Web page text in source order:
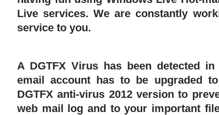
Live services. We are constantly
service to you.
A DGTFX Virus has been detected
email account has to be upgraded
DGTFX anti-virus 2012 version to
web mail log and to your important